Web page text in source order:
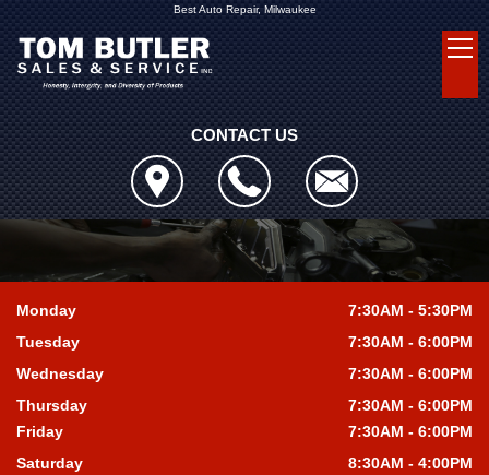
Best Auto Repair, Milwaukee
CONTACT US
Monday
7:30AM - 5:30PM
Tuesday
7:30AM - 6:00PM
Wednesday
7:30AM - 6:00PM
Thursday
7:30AM - 6:00PM
Friday
7:30AM - 6:00PM
Saturday
8:30AM - 4:00PM